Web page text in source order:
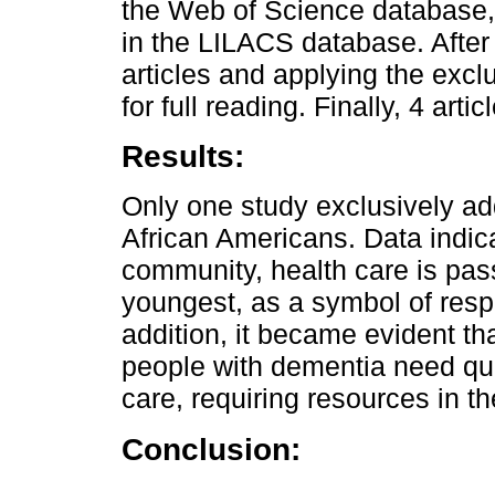
the Web of Science
in the LILACS database.
articles and applying the
for full reading. Finally, 4
Results:
Only one study exclusively
African Americans. Data
community, health care is
youngest, as a symbol of
addition, it became evident
people with dementia need
care, requiring resources in
Conclusion: